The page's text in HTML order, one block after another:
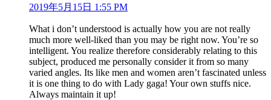
2019年5月15日 1:55 PM
What i don’t understood is actually how you are not really
much more well-liked than you may be right now. You’re so
intelligent. You realize therefore considerably relating to this
subject, produced me personally consider it from so many
varied angles. Its like men and women aren’t fascinated unless
it is one thing to do with Lady gaga! Your own stuffs nice.
Always maintain it up!